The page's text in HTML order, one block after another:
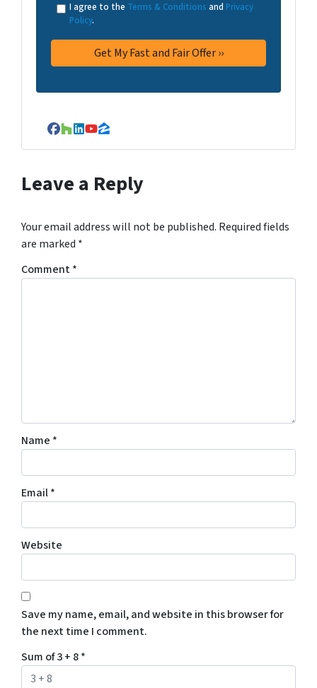
I agree to the Terms & Conditions and Privacy
Policy.
Facebook
Houzz
LinkedIn
YouTube
Zillow
Leave a Reply
Your email address will not be published. Required fields
are marked *
Comment*
Name *
Email*
Website
Save my name, email, and website in this browser for
the next time I comment.
Sum of 3 + 8*